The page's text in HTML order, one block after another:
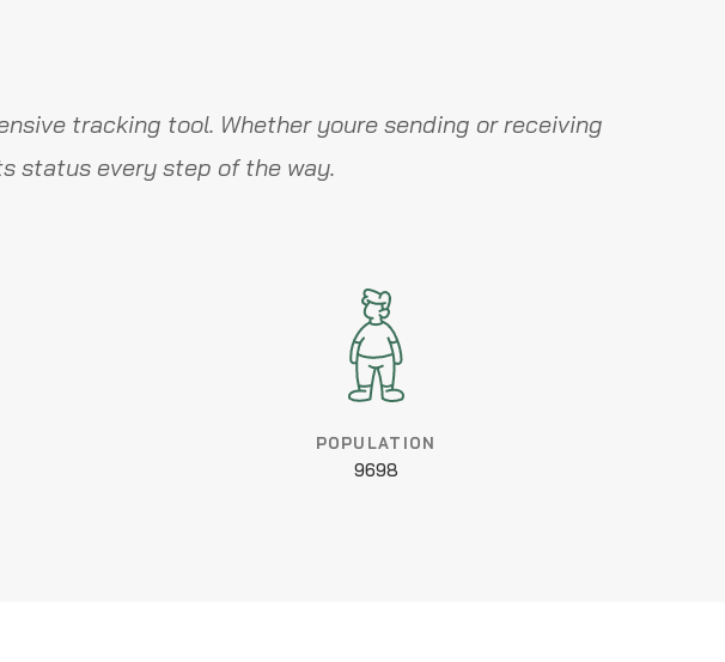
tracking tool. Whether youre sending or receiving
status every step of the way.
POPULATION
9698